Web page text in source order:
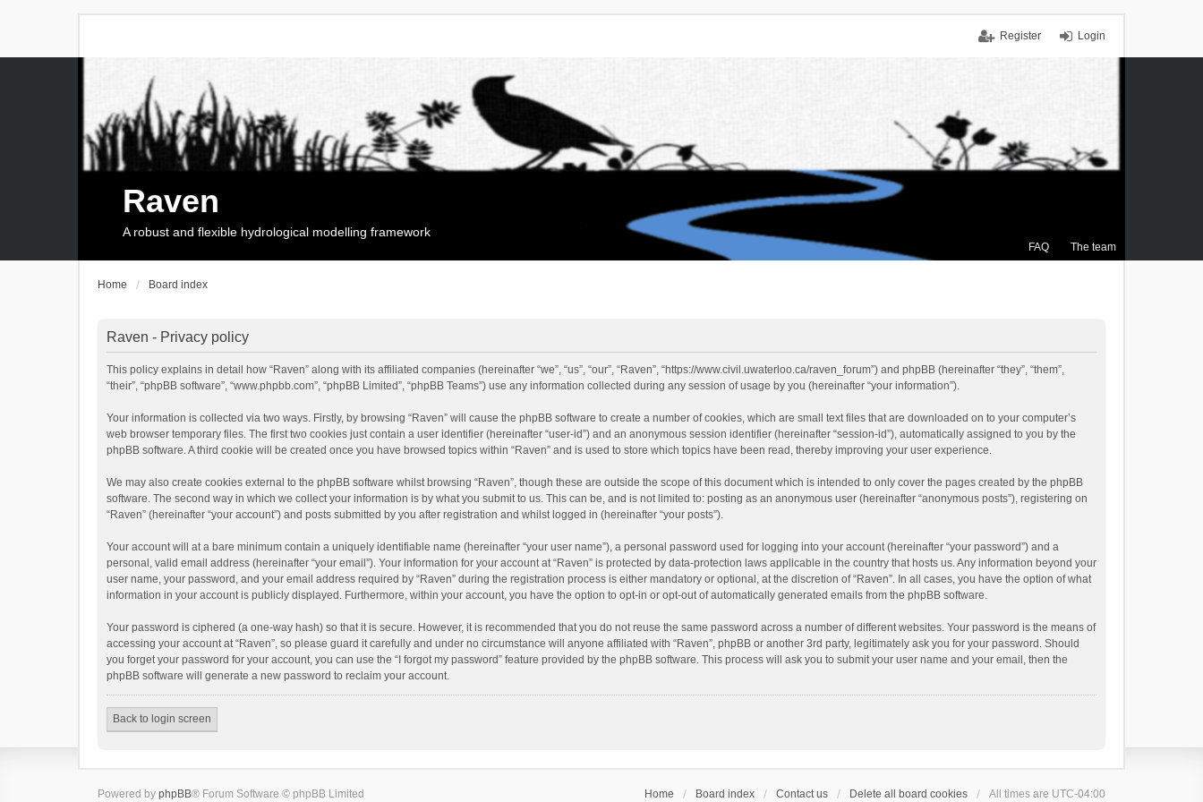
Login
Register
FAQ The team
Raven
A robust and flexible hydrological modelling framework
Home Board index
Raven - Privacy policy
This policy explains in detail how “Raven” along with its affiliated companies (hereinafter “we”, “us”, “our”, “Raven”, “https://www.civil.uwaterloo.ca/raven_forum”) and phpBB (hereinafter “they”, “them”,
“their”, “phpBB software”, “www.phpbb.com”, “phpBB Limited”, “phpBB Teams”) use any information collected during any session of usage by you (hereinafter “your information”).
Your information is collected via two ways. Firstly, by browsing “Raven” will cause the phpBB software to create a number of cookies, which are small text files that are downloaded on to your computer’s
web browser temporary files. The first two cookies just contain a user identifier (hereinafter “user-id”) and an anonymous session identifier (hereinafter “session-id”), automatically assigned to you by the
phpBB software. A third cookie will be created once you have browsed topics within “Raven” and is used to store which topics have been read, thereby improving your user experience.
We may also create cookies external to the phpBB software whilst browsing “Raven”, though these are outside the scope of this document which is intended to only cover the pages created by the phpBB
software. The second way in which we collect your information is by what you submit to us. This can be, and is not limited to: posting as an anonymous user (hereinafter “anonymous posts”), registering on
“Raven” (hereinafter “your account”) and posts submitted by you after registration and whilst logged in (hereinafter “your posts”).
Your account will at a bare minimum contain a uniquely identifiable name (hereinafter “your user name”), a personal password used for logging into your account (hereinafter “your password”) and a
personal, valid email address (hereinafter “your email”). Your information for your account at “Raven” is protected by data-protection laws applicable in the country that hosts us. Any information beyond your
user name, your password, and your email address required by “Raven” during the registration process is either mandatory or optional, at the discretion of “Raven”. In all cases, you have the option of what
information in your account is publicly displayed. Furthermore, within your account, you have the option to opt-in or opt-out of automatically generated emails from the phpBB software.
Your password is ciphered (a one-way hash) so that it is secure. However, it is recommended that you do not reuse the same password across a number of different websites. Your password is the means of
accessing your account at “Raven”, so please guard it carefully and under no circumstance will anyone affiliated with “Raven”, phpBB or another 3rd party, legitimately ask you for your password. Should
you forget your password for your account, you can use the “I forgot my password” feature provided by the phpBB software. This process will ask you to submit your user name and your email, then the
phpBB software will generate a new password to reclaim your account.
Back to login screen
Home Board index Contact us Delete all board cookies All times are UTC-04:00
Powered by phpBB® Forum Software © phpBB Limited